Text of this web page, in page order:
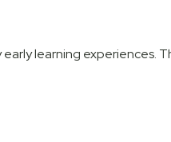
learning experiences.